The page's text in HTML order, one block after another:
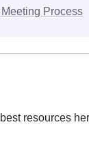
Process
resources